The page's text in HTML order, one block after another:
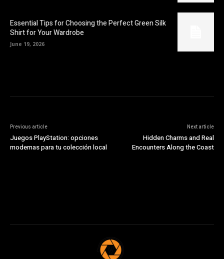
Essential Tips for Choosing the Perfect Green Silk
Shirt for Your Wardrobe
June 19, 2026
Previous article
Juegos PlayStation: opciones
modernas para tu colección local
Next article
Hidden Charms and Real
Encounters Along the Coast